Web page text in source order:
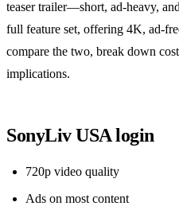
teaser trailer—short, ad‑heavy,
full feature set, offering 4K,
compare the two, break down
implications.
SonyLiv USA login
720p video quality
Ads on most content